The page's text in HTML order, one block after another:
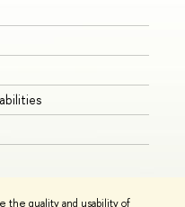
the quality and usability of